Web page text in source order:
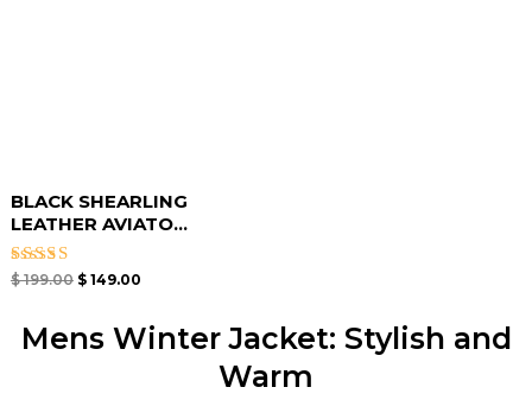
BLACK SHEARLING
LEATHER AVIATO...
Rated
$199.00 $149.00
Mens Winter Jacket: Stylish and
Warm